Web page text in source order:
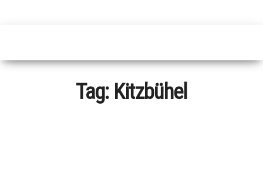
Tag: Kitzbühel